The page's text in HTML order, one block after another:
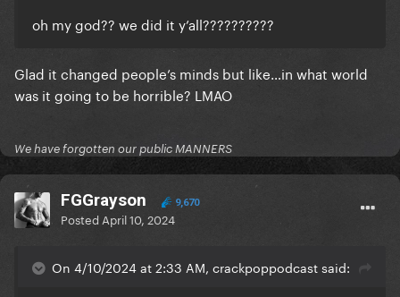
oh my god?? we did it y’all??????????
Glad it changed people’s minds but like…in what world
was it going to be horrible? LMAO
We have forgotten our public MANNERS
FGGrayson 9,670
Posted April 10, 2024
On 4/10/2024 at 2:33 AM, crackpoppodcast said: